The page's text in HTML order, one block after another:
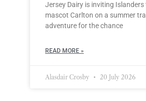
Jersey Dairy is inviting Islanders
mascot Carlton on a summer
adventure for the chance
READ MORE »
Alasdair Crosby 20 July 2026